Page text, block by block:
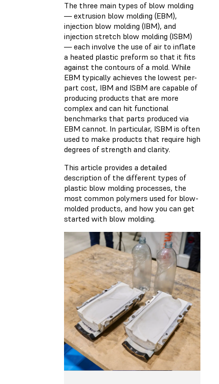
The three main types of blow molding
— extrusion blow molding (EBM),
injection blow molding (IBM), and
injection stretch blow molding (ISBM)
— each involve the use of air to inflate
a heated plastic preform so that it fits
against the contours of a mold. While
EBM typically achieves the lowest per-
part cost, IBM and ISBM are capable of
producing products that are more
complex and can hit functional
benchmarks that parts produced via
EBM cannot. In particular, ISBM is often
used to make products that require high
degrees of strength and clarity.
This article provides a detailed
description of the different types of
plastic blow molding processes, the
most common polymers used for blow-
molded products, and how you can get
started with blow molding.